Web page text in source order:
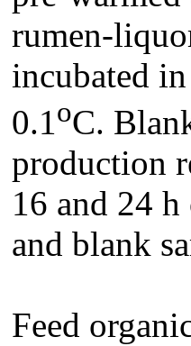
rumen-
incubated
0.1oC.
production
16 and 24
and blank
Feed